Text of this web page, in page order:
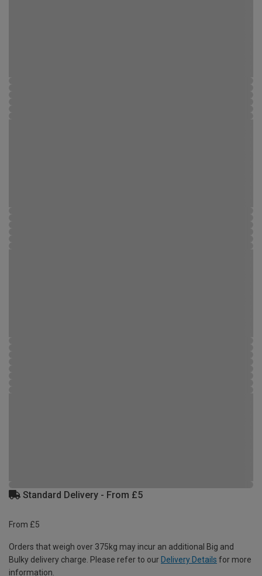
Standard Delivery - From £5
From £5
Orders that weigh over 375kg may incur an additional Big and
Bulky delivery charge. Please refer to our Delivery Details for more
information.